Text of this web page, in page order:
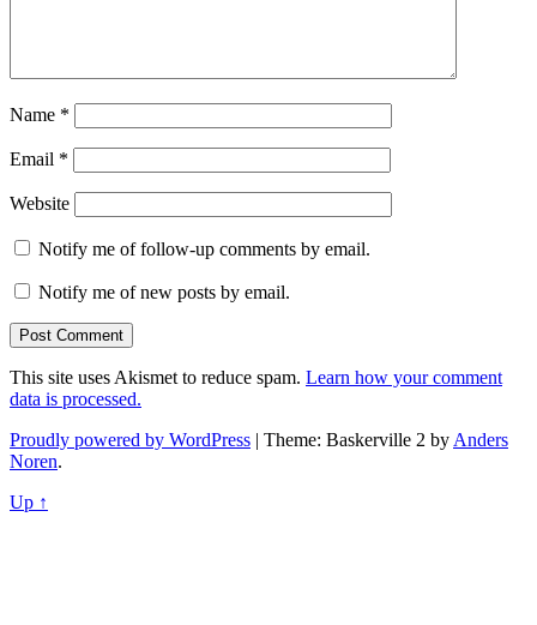
Name *
Email *
Website
Notify me of follow-up comments by email.
Notify me of new posts by email.
This site uses Akismet to reduce spam. Learn how your comment
data is processed.
Proudly powered by WordPress | Theme: Baskerville 2 by Anders
Noren.
Up ↑